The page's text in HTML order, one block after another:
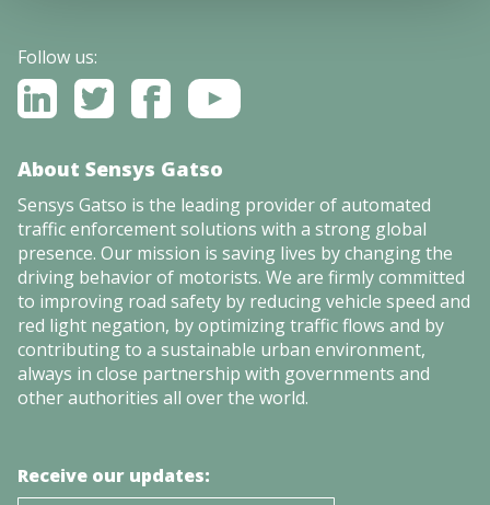
Follow us:
About Sensys Gatso
Sensys Gatso is the leading provider of automated
traffic enforcement solutions with a strong global
presence. Our mission is saving lives by changing the
driving behavior of motorists. We are firmly committed
to improving road safety by reducing vehicle speed and
red light negation, by optimizing traffic flows and by
contributing to a sustainable urban environment,
always in close partnership with governments and
other authorities all over the world.
Receive our updates: